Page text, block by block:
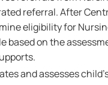
referral. After
eligibility for
based on the
and assesses